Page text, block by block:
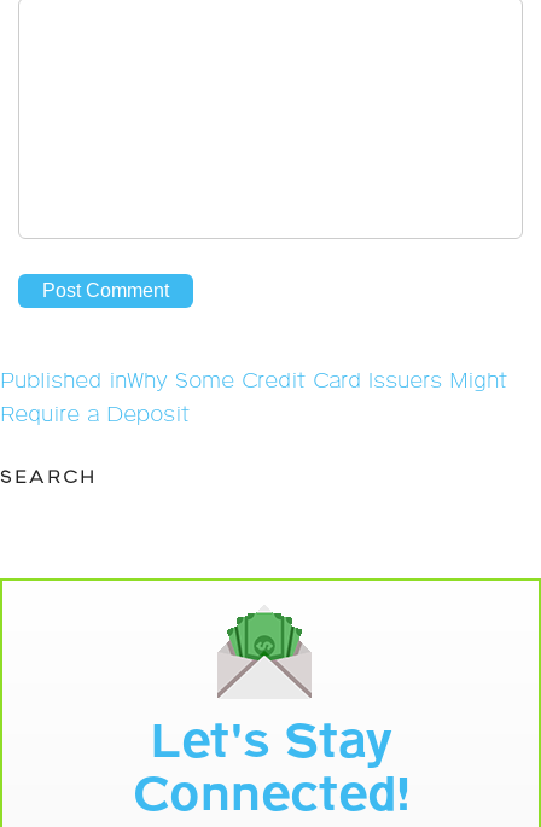
Post
navigation
Published inWhy Some Credit Card Issuers Might
Require a Deposit
SEARCH
Let's Stay
Connected!